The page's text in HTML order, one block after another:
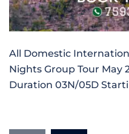
All Domestic
Nights Group Tour May
Duration 03N/05D